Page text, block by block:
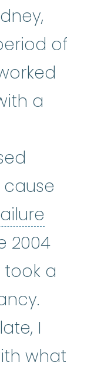
of
a
cause
2004
a
I
what